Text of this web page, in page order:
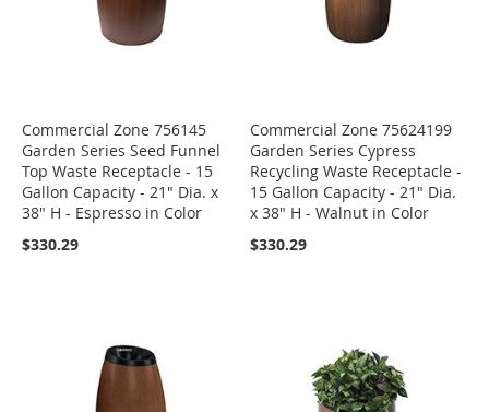
Commercial Zone 756145
Garden Series Seed Funnel
Top Waste Receptacle - 15
Gallon Capacity - 21" Dia. x
38" H - Espresso in Color
$330.29
Commercial Zone 75624199
Garden Series Cypress
Recycling Waste Receptacle -
15 Gallon Capacity - 21" Dia.
x 38" H - Walnut in Color
$330.29